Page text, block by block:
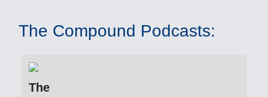
The Compound Podcasts:
The